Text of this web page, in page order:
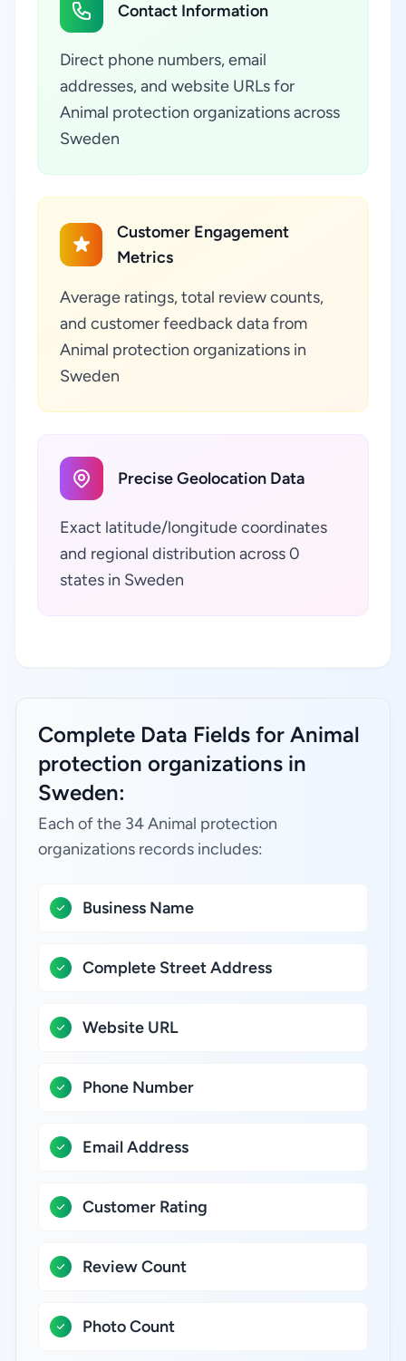
Contact Information
Direct phone numbers, email
addresses, and website URLs for
Animal protection organizations across
Sweden
Customer Engagement
Metrics
Average ratings, total review counts,
and customer feedback data from
Animal protection organizations in
Sweden
Precise Geolocation Data
Exact latitude/longitude coordinates
and regional distribution across 0
states in Sweden
Complete Data Fields for Animal
protection organizations in
Sweden:
Each of the 34 Animal protection
organizations records includes:
Business Name
Complete Street Address
Website URL
Phone Number
Email Address
Customer Rating
Review Count
Photo Count